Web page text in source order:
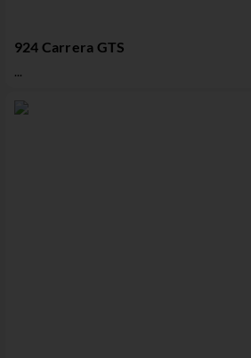
924 Carrera GTS
...